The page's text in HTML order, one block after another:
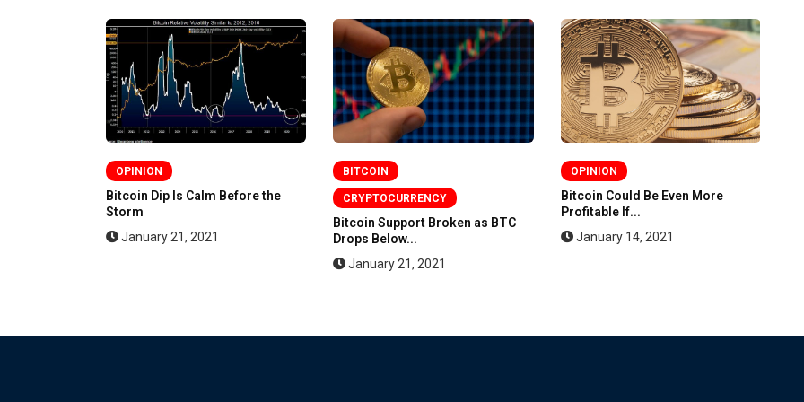
OPINION
Bitcoin Dip Is Calm Before the
Storm
January 21, 2021
BITCOIN
CRYPTOCURRENCY
Bitcoin Support Broken as BTC
Drops Below...
January 21, 2021
OPINION
Bitcoin Could Be Even More
Profitable If...
January 14, 2021